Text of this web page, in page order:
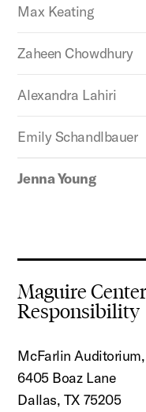
Max Keating
Zaheen Chowdhury
Alexandra Lahiri
Emily Schandlbauer
Jenna Young
Maguire
Responsibility
McFarlin
6405 Boaz Lane
Dallas, TX 75205